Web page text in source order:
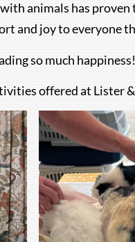
animals has
and joy to everyone
so much happiness!
offered at Lister